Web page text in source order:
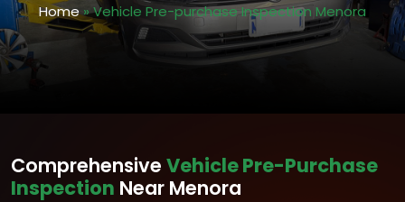
Home» Vehicle Pre-purchase Inspection Menora
Comprehensive Vehicle Pre-Purchase
Inspection Near Menora